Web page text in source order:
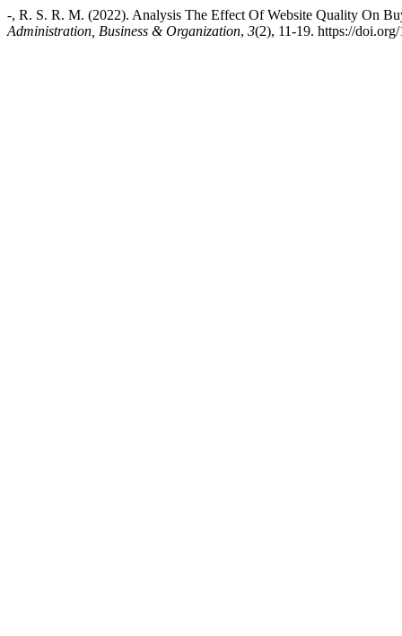
-, R. S. R. M. (2022). Analysis The Effect Of Website Quality On
Administration, Business & Organization, 3(2), 11-19. https://